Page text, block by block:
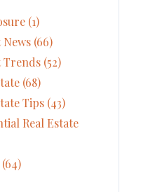
(1)
(66)
(52)
(68)
Tips (43)
Real Estate